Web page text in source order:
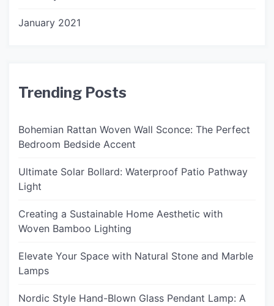
January 2021
Trending Posts
Bohemian Rattan Woven Wall Sconce: The Perfect
Bedroom Bedside Accent
Ultimate Solar Bollard: Waterproof Patio Pathway
Light
Creating a Sustainable Home Aesthetic with
Woven Bamboo Lighting
Elevate Your Space with Natural Stone and Marble
Lamps
Nordic Style Hand-Blown Glass Pendant Lamp: A